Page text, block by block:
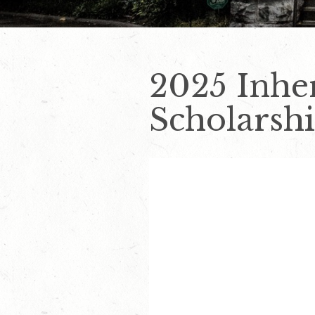
2025